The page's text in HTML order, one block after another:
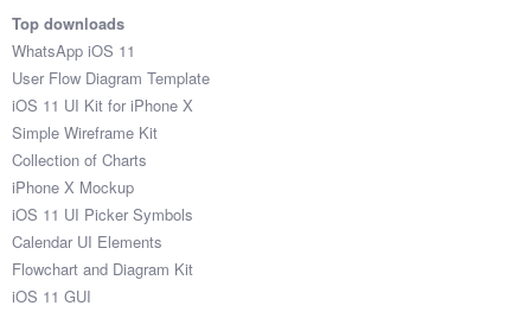
Sketch Libraries
Shortcuts
Data
Follow us
Submit your resource
Top downloads
WhatsApp iOS 11
User Flow Diagram Template
iOS 11 UI Kit for iPhone X
Simple Wireframe Kit
Collection of Charts
iPhone X Mockup
iOS 11 UI Picker Symbols
Calendar UI Elements
Flowchart and Diagram Kit
iOS 11 GUI